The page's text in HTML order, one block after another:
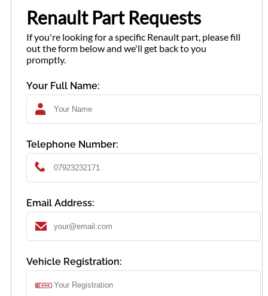
Renault Part Requests
If you're looking for a specific Renault part, please fill
out the form below and we'll get back to you
promptly.
Your Full Name:
Telephone Number:
Email Address:
Vehicle Registration: